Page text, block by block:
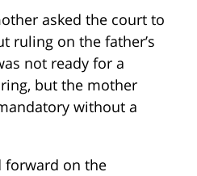
asked the court to
ruling on the father’s
not ready for a
but the mother
without a
forward on the